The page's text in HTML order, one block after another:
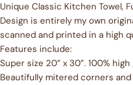
Unique Classic Kitchen Towel,
Design is entirely my own
scanned and printed in a high
Features include:
Super size 20” x 30”. 100%
Beautifully mitered corners